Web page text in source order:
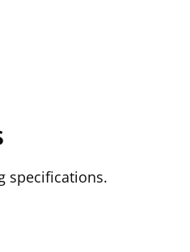
specifications.